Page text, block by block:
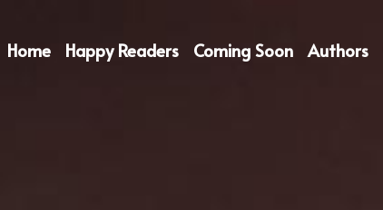
Home Happy Readers Coming Soon Authors